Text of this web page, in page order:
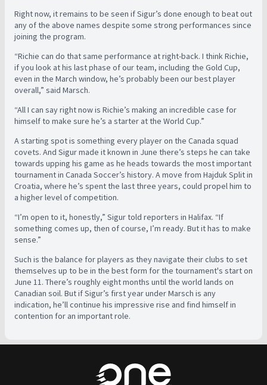
Right now, it remains to be seen if Sigur’s done enough to beat out
any of the above names despite some strong performances since
joining the program.
“Richie can do that same performance at right-back. I think Richie,
if you look at his last phase of our team, including the Gold Cup,
even in the March window, he’s probably been our best player
overall,” said Marsch.
“All I can say right now is Richie’s making an incredible case for
himself to make sure he’s a starter at the World Cup.”
A starting spot is something every player on the Canada squad
covets. And Sigur made it known in June there’s steps he can take
towards upping his game as he heads towards the most important
tournament in Canada Soccer’s history. A move from Hajduk Split in
Croatia, where he’s spent the last three years, could propel him to
a higher level of competition.
“I’m open to it, honestly,” Sigur told reporters in Halifax. “If
something comes up, then of course, I’m ready. But it has to make
sense.”
Such is the balance for players as they navigate their clubs to set
themselves up to be in the best form for the tournament's start on
June 11. There’s roughly eight months until the world lands on
Canadian soil. But if Sigur’s first year under Marsch is any
indication, he’ll continue his impressive rise and find himself in
contention for an important role.